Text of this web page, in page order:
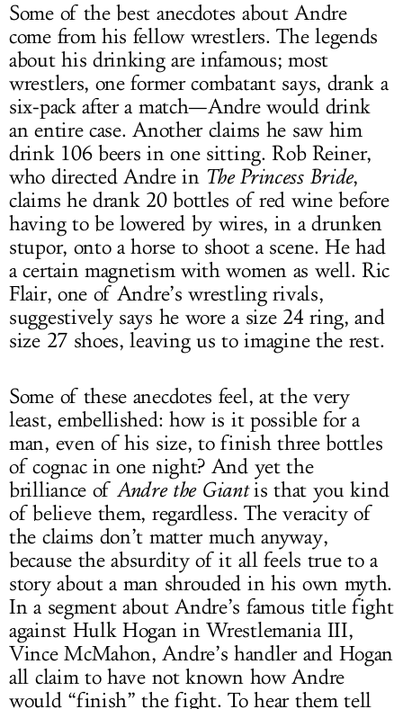
Some of the best anecdotes about Andre
come from his fellow wrestlers. The legends
about his drinking are infamous; most
wrestlers, one former combatant says, drank a
six-pack after a match—Andre would drink
an entire case. Another claims he saw him
drink 106 beers in one sitting. Rob Reiner,
who directed Andre in The Princess Bride,
claims he drank 20 bottles of red wine before
having to be lowered by wires, in a drunken
stupor, onto a horse to shoot a scene. He had
a certain magnetism with women as well. Ric
Flair, one of Andre’s wrestling rivals,
suggestively says he wore a size 24 ring, and
size 27 shoes, leaving us to imagine the rest.
Some of these anecdotes feel, at the very
least, embellished: how is it possible for a
man, even of his size, to finish three bottles
of cognac in one night? And yet the
brilliance of Andre the Giantis that you kind
of believe them, regardless. The veracity of
the claims don’t matter much anyway,
because the absurdity of it all feels true to a
story about a man shrouded in his own myth.
In a segment about Andre’s famous title fight
against Hulk Hogan in Wrestlemania III,
Vince McMahon, Andre’s handler and Hogan
all claim to have not known how Andre
would “finish” the fight. To hear them tell